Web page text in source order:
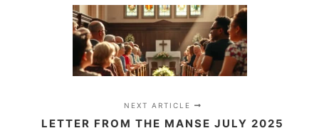
NEXT ARTICLE
LETTER FROM THE MANSE JULY 2025